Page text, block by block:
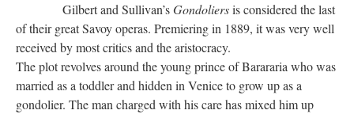
Gilbert and Sullivan’sGondoliersis considered the last
of their great Savoy operas. Premiering in 1889, it was very well
received by most critics and the aristocracy.
The plot revolves around the young prince of Barararia who was
married as a toddler and hidden in Venice to grow up as a
gondolier. The man charged with his care has mixed him up